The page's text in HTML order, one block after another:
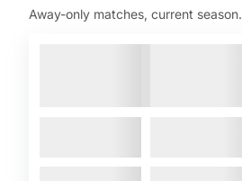
Away-only matches, current season.